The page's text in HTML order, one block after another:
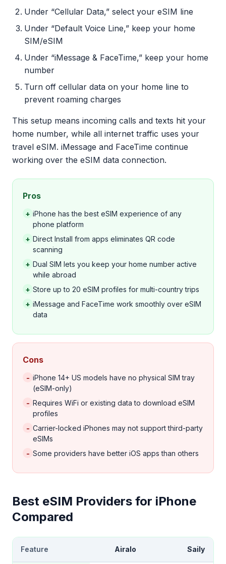
Under “Cellular Data,” select your eSIM line
Under “Default Voice Line,” keep your home
SIM/eSIM
Under “iMessage & FaceTime,” keep your home
number
Turn off cellular data on your home line to
prevent roaming charges
This setup means incoming calls and texts hit your
home number, while all internet traffic uses your
travel eSIM. iMessage and FaceTime continue
working over the eSIM data connection.
Pros
+ iPhone has the best eSIM experience of any
phone platform
+ Direct Install from apps eliminates QR code
scanning
+ Dual SIM lets you keep your home number active
while abroad
+ Store up to 20 eSIM profiles for multi-country trips
+ iMessage and FaceTime work smoothly over eSIM
data
Cons
- iPhone 14+ US models have no physical SIM tray
(eSIM-only)
- Requires WiFi or existing data to download eSIM
profiles
- Carrier-locked iPhones may not support third-party
eSIMs
- Some providers have better iOS apps than others
Best eSIM Providers for iPhone
Compared
Feature Airalo Saily